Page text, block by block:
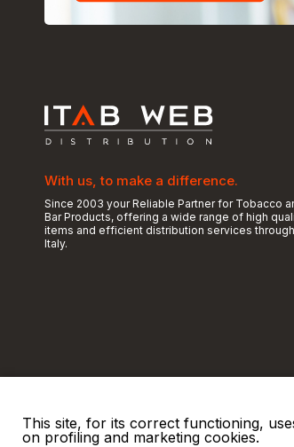
With us, to make a difference.
Since 2003 your Reliable Partner for Tobacco
Bar Products, offering a wide range of high
items and efficient distribution services
Italy.
© 2026 ITAB s.r.l | P. IVA e C.F. 00810510149
This site, for its correct functioning,
on profiling and marketing cookies.